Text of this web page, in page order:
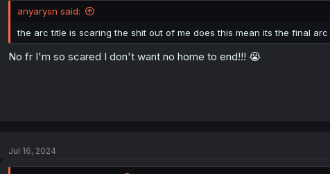
n
s
:
anyarysn said:
the arc title is scaring the shit out of me does this mean its the final arc
No fr I'm so scared I don't want no home to end!!! 😭
Jul 16, 2024